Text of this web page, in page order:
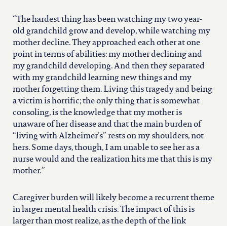
“The hardest thing has been watching my two year-
old grandchild grow and develop, while watching my
mother decline. They approached each other at one
point in terms of abilities: my mother declining and
my grandchild developing. And then they separated
with my grandchild learning new things and my
mother forgetting them. Living this tragedy and being
a victim is horrific; the only thing that is somewhat
consoling, is the knowledge that my mother is
unaware of her disease and that the main burden of
“living with Alzheimer’s” rests on my shoulders, not
hers. Some days, though, I am unable to see her as a
nurse would and the realization hits me that this is my
mother.”
Caregiver burden will likely become a recurrent theme
in larger mental health crisis. The impact of this is
larger than most realize, as the depth of the link